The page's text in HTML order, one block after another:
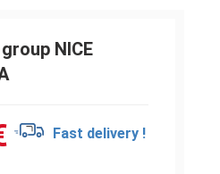
NICE
Fast delivery !